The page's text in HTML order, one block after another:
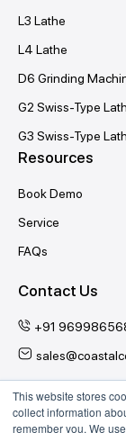
This website stores
collect information
remember you. We
L3 Lathe
L4 Lathe
D6 Grinding
G2 Swiss-Type
G3 Swiss-Type
Resources
Book Demo
Service
FAQs
Contact Us
+91